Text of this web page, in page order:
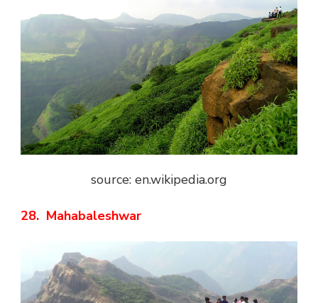
source: en.wikipedia.org
28. Mahabaleshwar